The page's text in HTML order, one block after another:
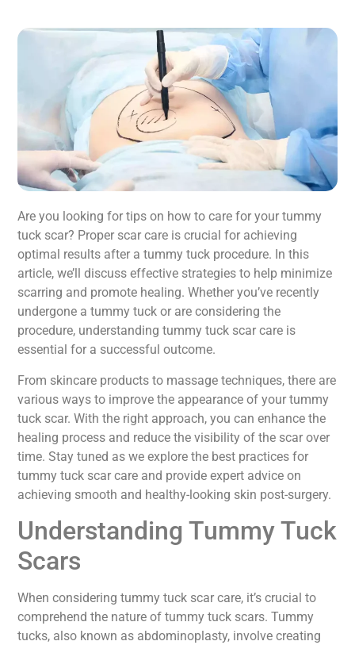
Are you looking for tips on how to care for your tummy
tuck scar? Proper scar care is crucial for achieving
optimal results after a tummy tuck procedure. In this
article, we’ll discuss effective strategies to help minimize
scarring and promote healing. Whether you’ve recently
undergone a tummy tuck or are considering the
procedure, understanding tummy tuck scar care is
essential for a successful outcome.
From skincare products to massage techniques, there are
various ways to improve the appearance of your tummy
tuck scar. With the right approach, you can enhance the
healing process and reduce the visibility of the scar over
time. Stay tuned as we explore the best practices for
tummy tuck scar care and provide expert advice on
achieving smooth and healthy-looking skin post-surgery.
Understanding Tummy Tuck
Scars
When considering tummy tuck scar care, it’s crucial to
comprehend the nature of tummy tuck scars. Tummy
tucks, also known as abdominoplasty, involve creating